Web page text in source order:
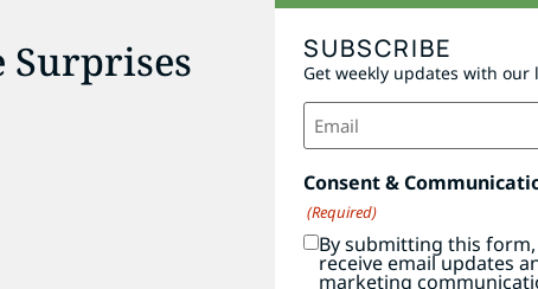
Surprises SUBSCRIBE
Get weekly updates with our
Email
(Required)
Consent &
(Required)
By submitting this
receive email updates
marketing